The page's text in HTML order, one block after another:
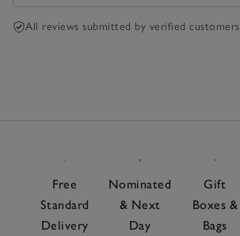
All reviews submitted by verified customers
Free
Standard
Delivery
Nominated
& Next
Day
Gift
Boxes &
Bags